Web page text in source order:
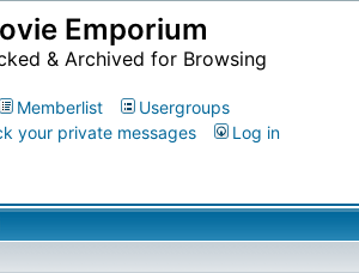
Emporium
& Archived for Browsing
Memberlist
Usergroups
your private messages Log in